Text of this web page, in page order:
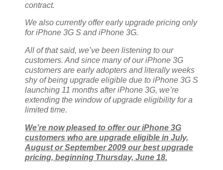
contract.
We also currently offer early upgrade pricing only
for iPhone 3G S and iPhone 3G.
All of that said, we’ve been listening to our
customers. And since many of our iPhone 3G
customers are early adopters and literally weeks
shy of being upgrade eligible due to iPhone 3G S
launching 11 months after iPhone 3G, we’re
extending the window of upgrade eligibility for a
limited time.
We’re now pleased to offer our iPhone 3G
customers who are upgrade eligible in July,
August or September 2009 our best upgrade
pricing, beginning Thursday, June 18.